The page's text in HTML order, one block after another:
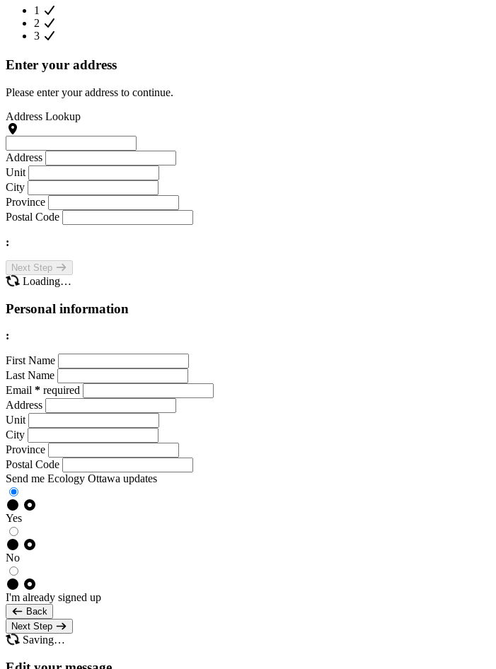
1
2
3
Enter your address
Please enter your address to continue.
Address Lookup
Address
Unit
City
Province
Postal Code
:
Next Step
Loading…
Personal information
:
First Name
Last Name
Email * required
Address
Unit
City
Province
Postal Code
Send me Ecology Ottawa updates
Yes
No
I'm already signed up
Back
Next Step
Saving…